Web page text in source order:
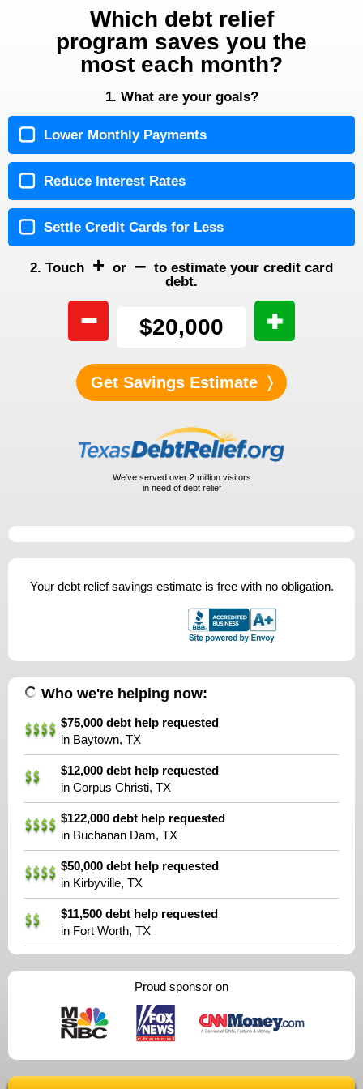
Which debt relief
program saves you the
most each month?
1. What are your goals?
Lower Monthly Payments
Reduce Interest Rates
Settle Credit Cards for Less
2. Touch + or – to estimate your credit card
debt.
We've served over 2 millionvisitors
in need of debt relief
Your debt relief savings estimate is free with no obligation.
Who we're helping now:
$75,000 debt help requested
in Baytown, TX
$12,000 debt help requested
in Corpus Christi, TX
$122,000 debt help requested
in Buchanan Dam, TX
$50,000 debt help requested
in Kirbyville, TX
$11,500 debt help requested
in Fort Worth, TX
Proud sponsor on